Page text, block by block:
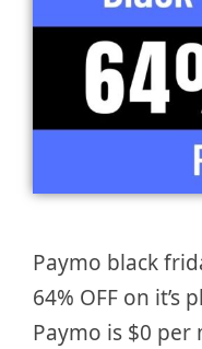
Paymo black
64% OFF on it’s
Paymo is $0